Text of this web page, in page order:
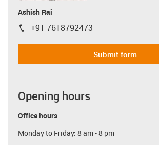
Ashish Rai
igus-icon-phone
+91 7618792473
Submit form
Opening hours
Office hours
Monday to Friday: 8 am - 8 pm